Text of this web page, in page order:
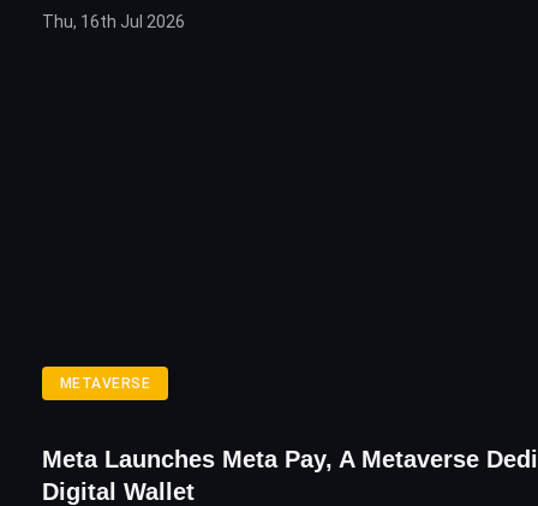
Thu, 16th Jul 2026
METAVERSE
Meta Launches Meta Pay, A Metaverse
Digital Wallet